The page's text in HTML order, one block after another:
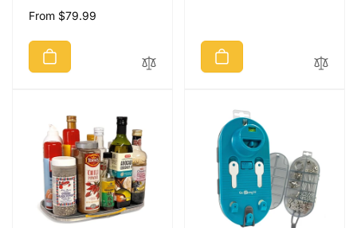
Regular
From $79.99